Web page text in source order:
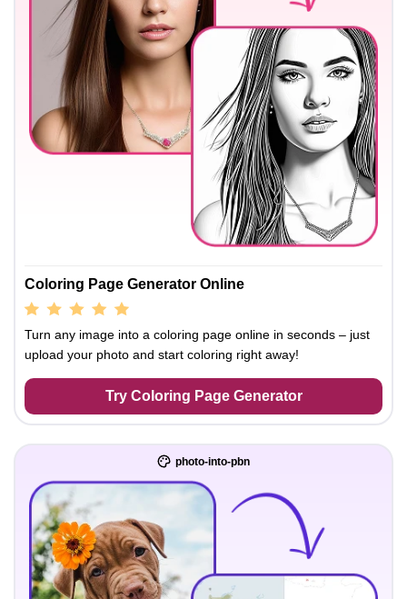
Coloring Page Generator Online
Turn any image into a coloring page online in seconds – just
upload your photo and start coloring right away!
Try Coloring Page Generator
photo-into-pbn